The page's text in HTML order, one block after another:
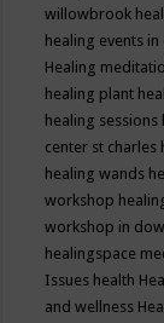
willowbrook
healing events in
Healing
healing plant
healing sessions
center st charles
healing wands
workshop
workshop in
healingspace
Issues health
and wellness